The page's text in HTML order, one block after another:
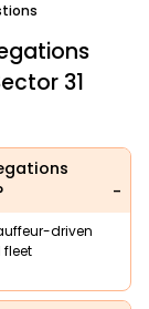
31
driven